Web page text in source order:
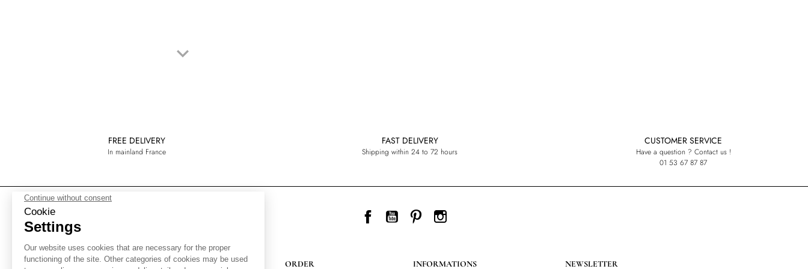
Next
keyboard_arrow_down
FREE DELIVERY
In mainland France
FAST DELIVERY
Shipping within 24 to 72 hours
CUSTOMER SERVICE
Have a question ? Contact us !
01 53 67 87 87
Facebook
YouTube
PinterestInstagram
ORDER INFORMATIONS NEWSLETTER